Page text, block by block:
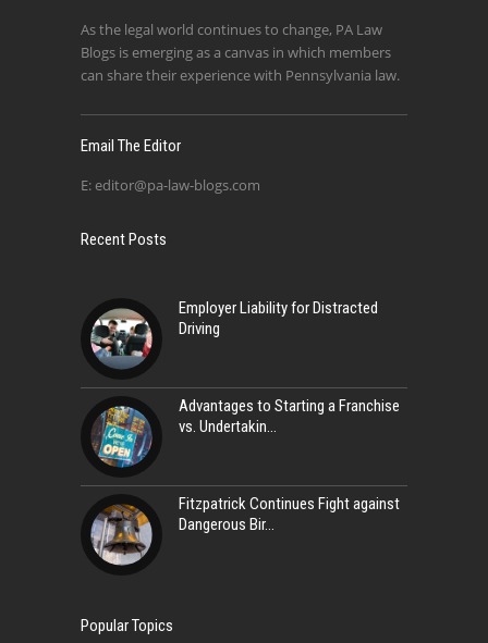
As the legal world continues to change, PA Law
Blogs is emerging as a canvas in which members
can share their experience with Pennsylvania law.
Email The Editor
E: editor@pa-law-blogs.com
Recent Posts
Employer Liability for Distracted
Driving
Advantages to Starting a Franchise
vs. Undertakin
Fitzpatrick Continues Fight against
Dangerous Bir
Popular Topics